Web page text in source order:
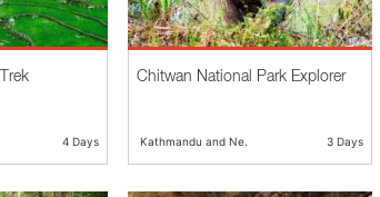
4 Days
Chitwan National Park Explorer
Kathmandu and Ne... 3 Days